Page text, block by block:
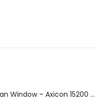
Replacement Scan Window – Axicon 15200 & 15500 Verifier